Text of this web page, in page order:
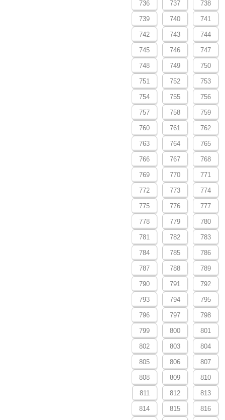
736 737 738
739 740 741
742 743 744
745 746 747
748 749 750
751 752 753
754 755 756
757 758 759
760 761 762
763 764 765
766 767 768
769 770 771
772 773 774
775 776 777
778 779 780
781 782 783
784 785 786
787 788 789
790 791 792
793 794 795
796 797 798
799 800 801
802 803 804
805 806 807
808 809 810
811 812 813
814 815 816